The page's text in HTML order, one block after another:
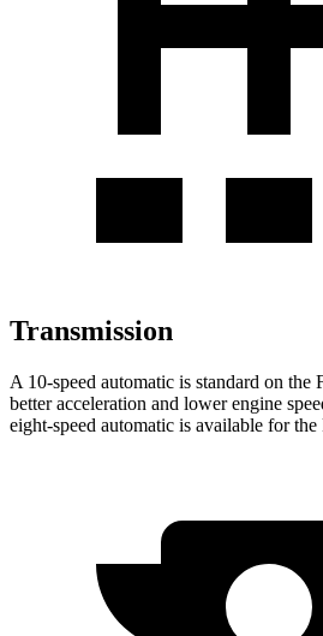
Transmission
A 10-speed automatic is standard on
better acceleration and lower engine
eight-speed automatic is available for